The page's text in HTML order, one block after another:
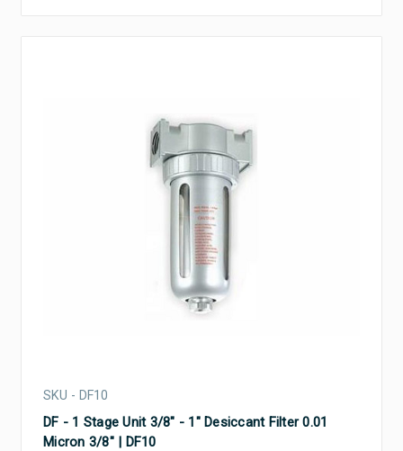
SKU - DF10
DF - 1 Stage Unit 3/8" - 1" Desiccant Filter 0.01
Micron 3/8" | DF10